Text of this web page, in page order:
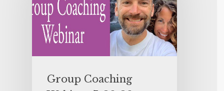
Group Coaching